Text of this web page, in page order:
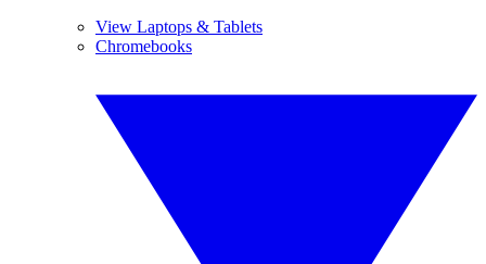
View Laptops & Tablets
Chromebooks